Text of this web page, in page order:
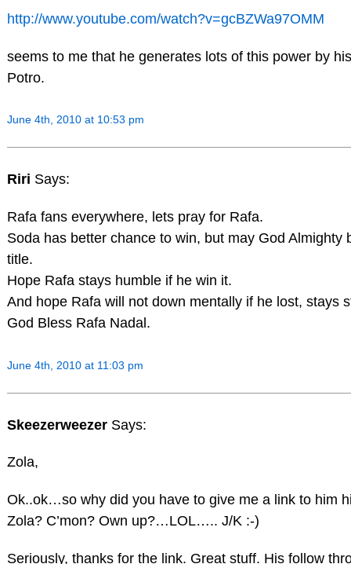
http://www.youtube.com/watch?v=gcBZWa97OMM
seems to me that he generates lots of this power by
Potro.
June 4th, 2010 at 10:53 pm
Riri Says:
Rafa fans everywhere, lets pray for Rafa.
Soda has better chance to win, but may God Almighty
title.
Hope Rafa stays humble if he win it.
And hope Rafa will not down mentally if he lost, stays
God Bless Rafa Nadal.
June 4th, 2010 at 11:03 pm
Skeezerweezer Says:
Zola,
Ok..ok…so why did you have to give me a link to him
Zola? C’mon? Own up?…LOL….. J/K :-)
Seriously, thanks for the link. Great stuff. His follow